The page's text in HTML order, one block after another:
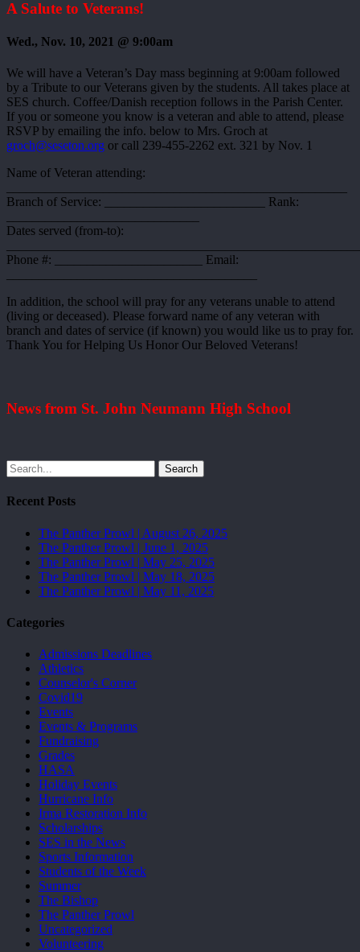
A Salute to Veterans!
Wed., Nov. 10, 2021 @ 9:00am
We will have a Veteran’s Day mass beginning at 9:00am followed
by a Tribute to our Veterans given by the students. All takes place at
SES church. Coffee/Danish reception follows in the Parish Center.
If you or someone you know is a veteran and able to attend, please
RSVP by emailing the info. below to Mrs. Groch at
groch@seseton.org or call 239-455-2262 ext. 321 by Nov. 1
Name of Veteran attending:
Branch of Service: _________________________ Rank:
Dates served (from-to):
Phone #: _______________________ Email:
In addition, the school will pray for any veterans unable to attend
(living or deceased). Please forward name of any veteran with
branch and dates of service (if known) you would like us to pray for.
Thank You for Helping Us Honor Our Beloved Veterans!
News from St. John Neumann High School
Search
Recent Posts
The Panther Prowl | August 26, 2025
The Panther Prowl | June 1, 2025
The Panther Prowl | May 25, 2025
The Panther Prowl | May 18, 2025
The Panther Prowl | May 11, 2025
Categories
Admissions Deadlines
Athletics
Counselor's Corner
Covid19
Events
Events & Programs
Fundraising
Grades
HASA
Holiday Events
Hurricane Info
Irma Restoration Info
Scholarships
SES in the News
Sports Information
Students of the Week
Summer
The Bishop
The Panther Prowl
Uncategorized
Volunteering